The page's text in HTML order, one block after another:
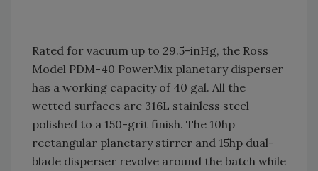
Rated for vacuum up to 29.5-inHg, the Ross
Model PDM-40 PowerMix planetary disperser
has a working capacity of 40 gal. All the
wetted surfaces are 316L stainless steel
polished to a 150-grit finish. The 10hp
rectangular planetary stirrer and 15hp dual-
blade disperser revolve around the batch while